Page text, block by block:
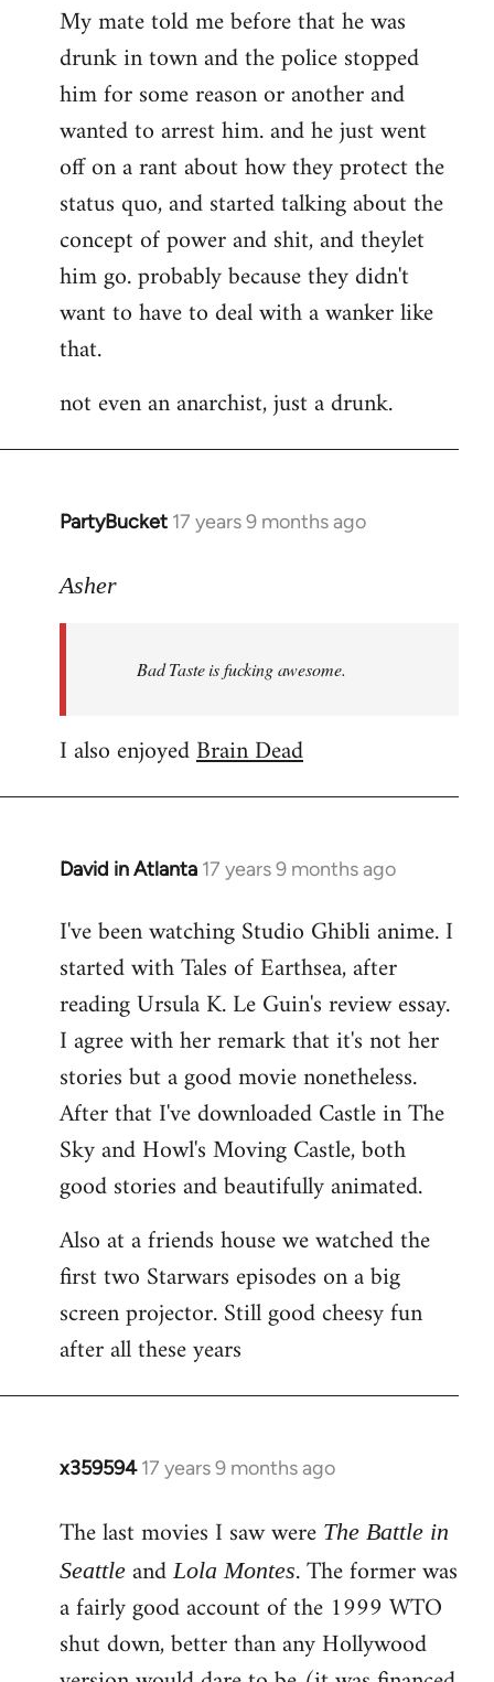
My mate told me before that he was
drunk in town and the police stopped
him for some reason or another and
wanted to arrest him. and he just went
off on a rant about how they protect the
status quo, and started talking about the
concept of power and shit, and theylet
him go. probably because they didn't
want to have to deal with a wanker like
that.
not even an anarchist, just a drunk.
PartyBucket 17 years 9 months ago
In
to
libcom.org
Asher
Bad Taste is fucking awesome.
I also enjoyedBrain Dead
David in Atlanta 17 years 9 months ago
In
to
Welcome
libcom.org
I've been watching Studio Ghibli anime. I
started with Tales of Earthsea, after
reading Ursula K. Le Guin's review essay.
I agree with her remark that it's not her
stories but a good movie nonetheless.
After that I've downloaded Castle in The
Sky and Howl's Moving Castle, both
good stories and beautifully animated.
Also at a friends house we watched the
first two Starwars episodes on a big
screen projector. Still good cheesy fun
after all these years
x359594 17 years 9 months ago
In
to
Welcome
libcom.org
The last movies I saw were The Battle in
Seattle andLola Montes. The former was
a fairly good account of the 1999 WTO
shut down, better than any Hollywood